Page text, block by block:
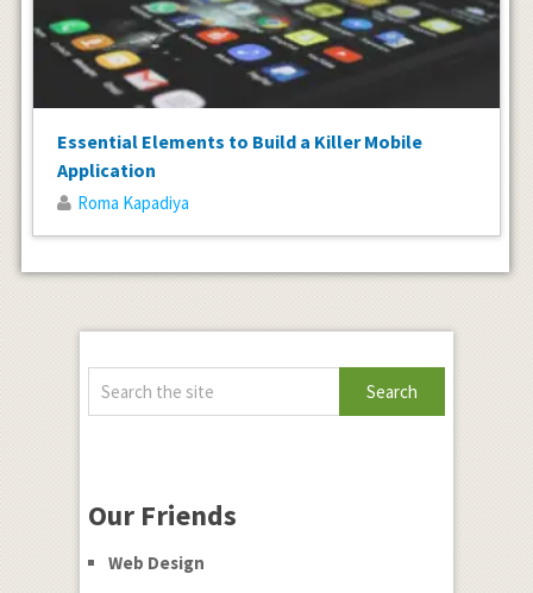
Essential Elements to Build a Killer Mobile
Application
Roma Kapadiya
Our Friends
Web Design